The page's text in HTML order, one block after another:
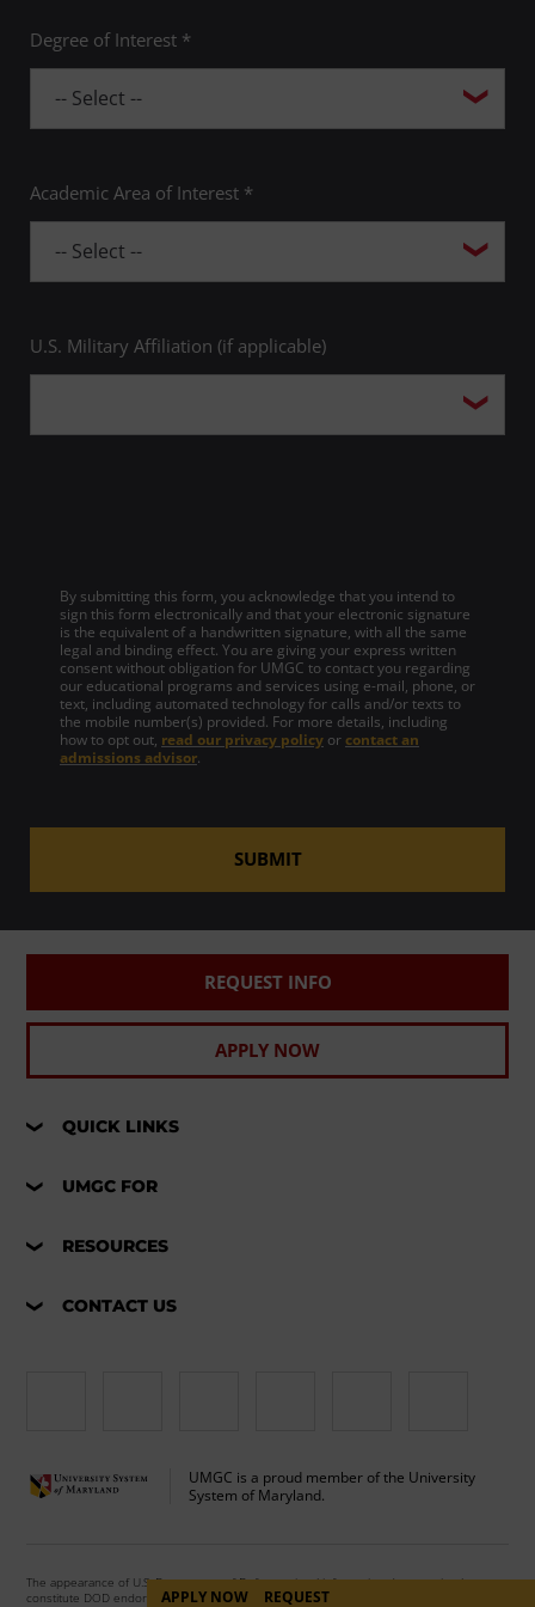
Degree of Interest *
Academic Area of Interest *
U.S. Military Affiliation (if applicable)
By submitting this form, you acknowledge that you intend to
sign this form electronically and that your electronic signature
is the equivalent of a handwritten signature, with all the same
legal and binding effect. You are giving your express written
consent without obligation for UMGC to contact you regarding
our educational programs and services using e-mail, phone, or
text, including automated technology for calls and/or texts to
the mobile number(s) provided. For more details, including
how to opt out, read our privacy policy or contact an
admissions advisor.
SUBMIT
REQUEST INFO
APPLY NOW
QUICK LINKS
UMGC FOR
RESOURCES
CONTACT US
UMGC is a proud member of the University
System of Maryland.
The appearance of U.S. Department of Defense visual information does not imply or
constitute DOD endorsement.APPLY NOW REQUEST